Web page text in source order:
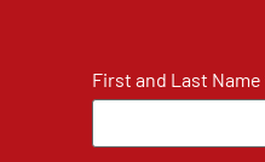
First and Last Name